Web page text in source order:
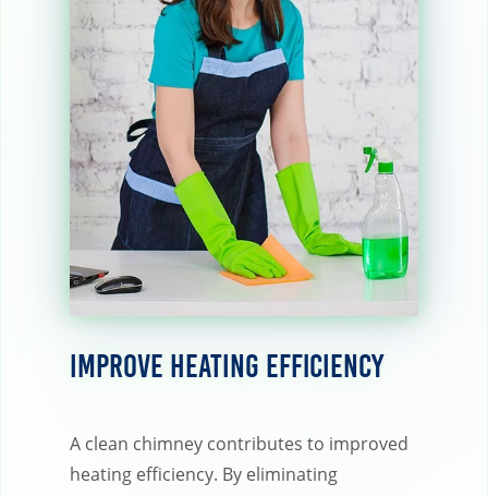
Improve Heating Efficiency
A clean chimney contributes to improved
heating efficiency. By eliminating